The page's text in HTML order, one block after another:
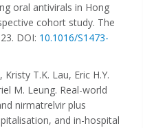
oral antivirals in Hong
cohort study. The
DOI: 10.1016/S1473-
, Kristy T.K. Lau, Eric H.Y.
M. Leung. Real-world
nirmatrelvir plus
and in-hospital